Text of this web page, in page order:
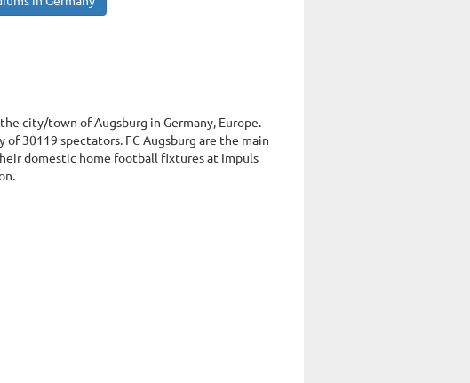
city/town of Augsburg in Germany, Europe.
of 30119 spectators. FC Augsburg are the main
domestic home football fixtures at Impuls